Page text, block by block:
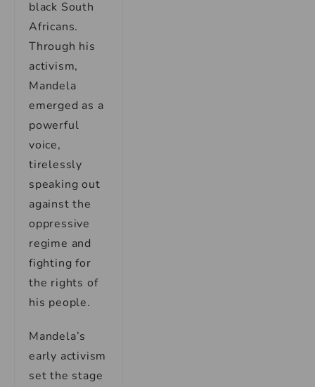
black South
Africans.
Through his
activism,
Mandela
emerged as a
powerful
voice,
tirelessly
speaking out
against the
oppressive
regime and
fighting for
the rights of
his people.
Mandela’s
early activism
set the stage